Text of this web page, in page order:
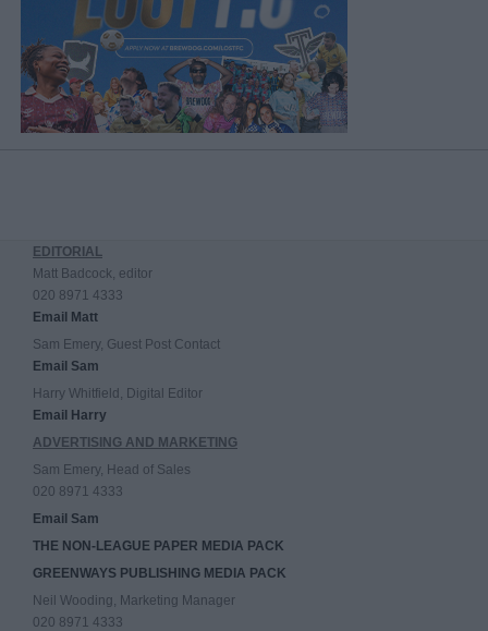
EDITORIAL
Matt Badcock, editor
020 8971 4333
Email Matt
Sam Emery, Guest Post Contact
Email Sam
Harry Whitfield, Digital Editor
Email Harry
ADVERTISING AND MARKETING
Sam Emery, Head of Sales
020 8971 4333
Email Sam
THE NON-LEAGUE PAPER MEDIA PACK
GREENWAYS PUBLISHING MEDIA PACK
Neil Wooding, Marketing Manager
020 8971 4333